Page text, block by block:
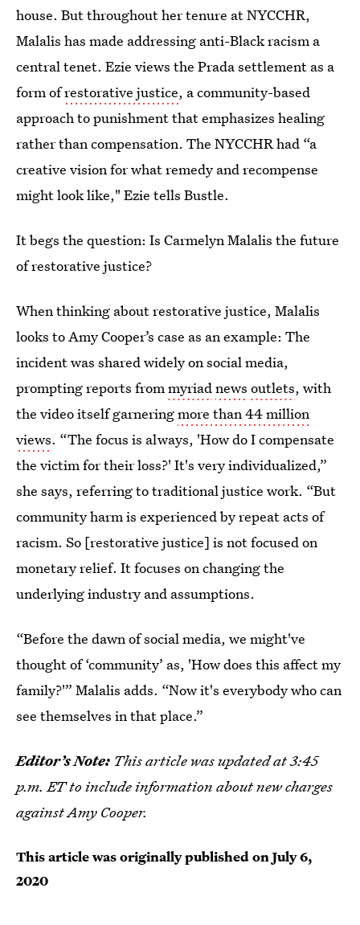
house. But throughout her tenure at NYCCHR,
Malalis has made addressing anti-Black racism a
central tenet. Ezie views the Prada settlement as a
form ofrestorative justice, a community-based
approach to punishment that emphasizes healing
rather than compensation. The NYCCHR had “a
creative vision for what remedy and recompense
might look like," Ezie tells Bustle.
It begs the question: Is Carmelyn Malalis the future
of restorative justice?
When thinking about restorative justice, Malalis
looks to Amy Cooper’s case as an example: The
incident was shared widely on social media,
prompting reports frommyriadnews outlets, with
the video itself garneringmore than 44 million
views. “The focus is always, 'How do I compensate
the victim for their loss?' It's very individualized,”
she says, referring to traditional justice work. “But
community harm is experienced by repeat acts of
racism. So [restorative justice] is not focused on
monetary relief. It focuses on changing the
underlying industry and assumptions.
“Before the dawn of social media, we might've
thought of ‘community’ as, 'How does this affect my
family?'” Malalis adds. “Now it's everybody who can
see themselves in that place.”
Editor’s Note: This article was updated at 3:45
p.m. ET to include information about new charges
against Amy Cooper.
This article was originally published onJuly 6,
2020